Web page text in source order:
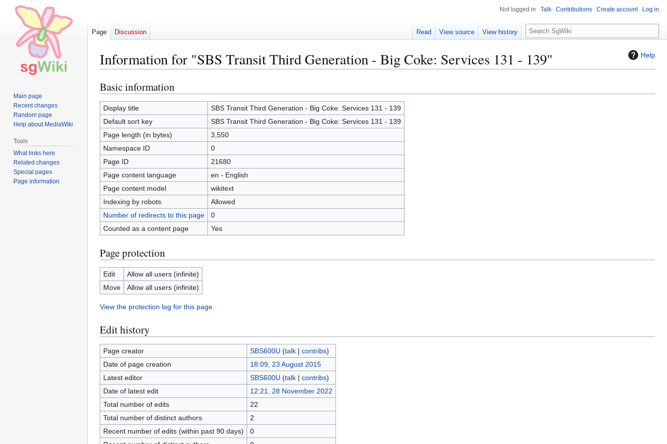
Help
Information for "SBS Transit Third Generation - Big Coke: Services 131 - 139"
Jump
to
navigation
Jump
to
search
Basic information
Display title
SBS Transit Third Generation - Big Coke: Services 131 - 139
Default sort key
SBS Transit Third Generation - Big Coke: Services 131 - 139
Page length (in bytes)
3,550
Namespace ID
0
Page ID
21680
Page content language
en - English
Page content model
wikitext
Indexing by robots
Allowed
Number of redirects to this page
0
Counted as a content page
Yes
Page protection
Edit
Allow all users (infinite)
Move
Allow all users (infinite)
View the protection log for this page.
Edit history
Page creator SBS600U (talk| contribs)
Date of page creation
18:09, 23 August 2015
Latest editor
SBS600U (talk| contribs)
Date of latest edit
12:21, 28 November 2022
Total number of edits
22
Total number of distinct authors
2
Recent number of edits (within past 90 days)
0
Not logged in Talk Contributions Create account Log in
Page Discussion Read View source View history
S
e
r
c
Main page
Recent changes
Random page
Help about MediaWiki
Tools
What links here
Related changes
Special pages
Page information